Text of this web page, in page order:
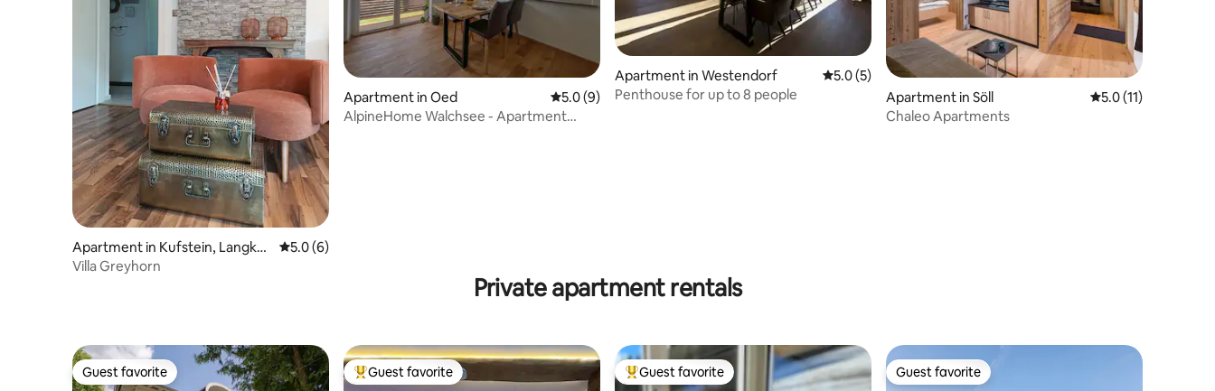
Apartment in Kufstein, Langka
mpfen
5.0 out of 5 average rating, 6 reviews
5.0 (6)
Villa Greyhorn
Apartment in Oed 5.0 out of 5 average rating, 9 reviews
5.0 (9)
AlpineHome Walchsee - Apartment
Apartment in Westendorf 5.0 out of 5 average rating, 5 reviews
5.0 (5)
Penthouse for up to 8 people
Apartment in Söll 5.0 out of 5
5.0 (11)
Chaleo Apartments
Private apartment rentals
Guest favorite
Guest favorite Top guest favorite
Guest favorite Top guest favorite
Guest favorite Guest favorite
Guest favorite